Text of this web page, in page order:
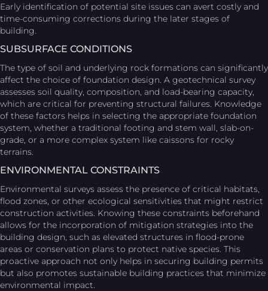
Early identification of potential site issues can avert costly and
time-consuming corrections during the later stages of
building.
SUBSURFACE CONDITIONS
The type of soil and underlying rock formations can significantly
affect the choice of foundation design. A geotechnical survey
assesses soil quality, composition, and load-bearing capacity,
which are critical for preventing structural failures. Knowledge
of these factors helps in selecting the appropriate foundation
system, whether a traditional footing and stem wall, slab-on-
grade, or a more complex system like caissons for rocky
terrains.
ENVIRONMENTAL CONSTRAINTS
Environmental surveys assess the presence of critical habitats,
flood zones, or other ecological sensitivities that might restrict
construction activities. Knowing these constraints beforehand
allows for the incorporation of mitigation strategies into the
building design, such as elevated structures in flood-prone
areas or conservation plans to protect native species. This
proactive approach not only helps in securing building permits
but also promotes sustainable building practices that minimize
environmental impact.